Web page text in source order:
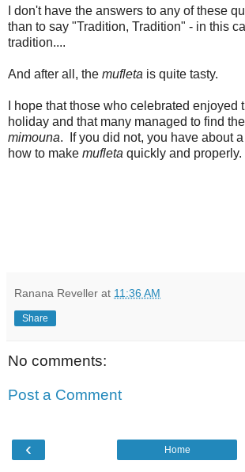
I don't have the answers to any of these
than to say "Tradition, Tradition" - in this
tradition....
And after all, the mufleta is quite tasty.
I hope that those who celebrated enjoyed
holiday and that many managed to find
mimouna. If you did not, you have about
how to make mufleta quickly and properly.
Ranana Reveller at 11:36 AM
Share
No comments:
Post a Comment
‹ Home